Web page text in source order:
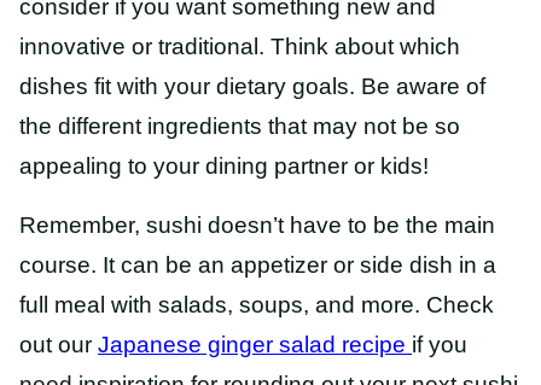
consider if you want something new and
innovative or traditional. Think about which
dishes fit with your dietary goals. Be aware of
the different ingredients that may not be so
appealing to your dining partner or kids!
Remember, sushi doesn’t have to be the main
course. It can be an appetizer or side dish in a
full meal with salads, soups, and more. Check
out our Japanese ginger salad recipe ifyou